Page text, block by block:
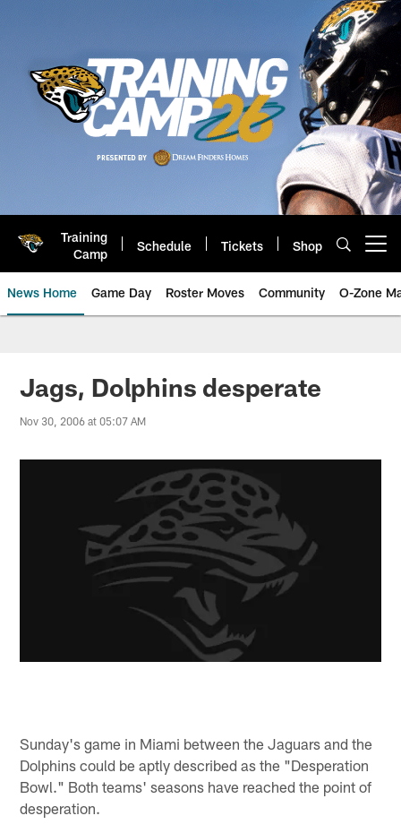
Training
Camp
Schedule Tickets Shop
News Home Game Day Roster Moves Community O-Zone
Jaguars News | Jacksonville
Jags, Dolphins desperate
Nov 30, 2006 at 05:07 AM
Sunday's game in Miami between the Jaguars and the
Dolphins could be aptly described as the "Desperation
Bowl." Both teams' seasons have reached the point of
desperation.